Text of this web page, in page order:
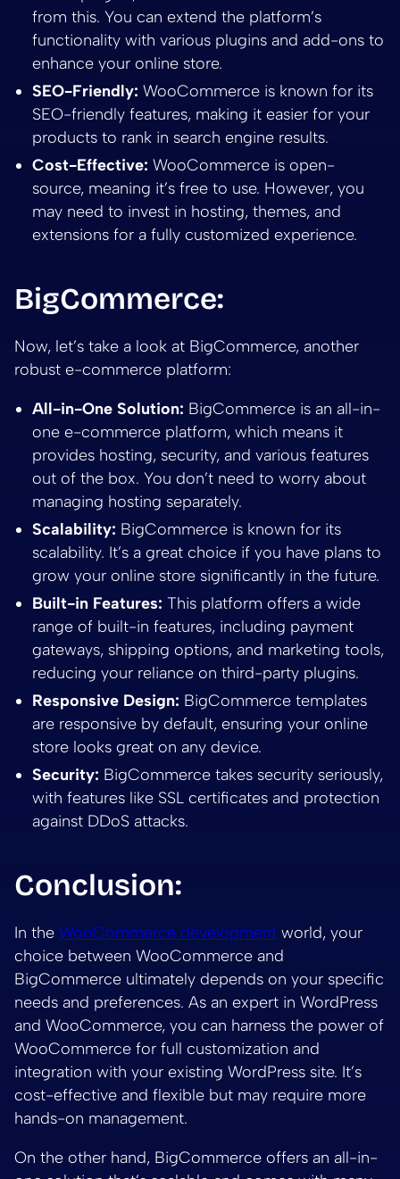
from this. You can extend the platform’s
functionality with various plugins and add-ons to
enhance your online store.
SEO-Friendly: WooCommerce is known for its
SEO-friendly features, making it easier for your
products to rank in search engine results.
Cost-Effective: WooCommerce is open-
source, meaning it’s free to use. However, you
may need to invest in hosting, themes, and
extensions for a fully customized experience.
BigCommerce:
Now, let’s take a look at BigCommerce, another
robust e-commerce platform:
All-in-One Solution: BigCommerce is an all-in-
one e-commerce platform, which means it
provides hosting, security, and various features
out of the box. You don’t need to worry about
managing hosting separately.
Scalability: BigCommerce is known for its
scalability. It’s a great choice if you have plans to
grow your online store significantly in the future.
Built-in Features: This platform offers a wide
range of built-in features, including payment
gateways, shipping options, and marketing tools,
reducing your reliance on third-party plugins.
Responsive Design: BigCommerce templates
are responsive by default, ensuring your online
store looks great on any device.
Security: BigCommerce takes security seriously,
with features like SSL certificates and protection
against DDoS attacks.
Conclusion:
In the WooCommerce development world, your
choice between WooCommerce and
BigCommerce ultimately depends on your specific
needs and preferences. As an expert in WordPress
and WooCommerce, you can harness the power of
WooCommerce for full customization and
integration with your existing WordPress site. It’s
cost-effective and flexible but may require more
hands-on management.
On the other hand, BigCommerce offers an all-in-